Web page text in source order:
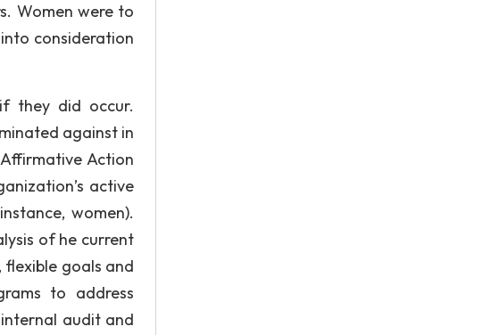
Women were to
consideration
they did occur.
against in
Action
active
women).
of he current
goals and
to address
audit and